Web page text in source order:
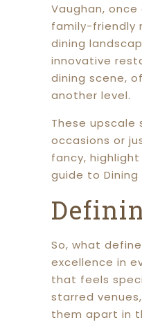
Vaughan,
family-friendly
dining
innovative
dining scene,
another level.
These
occasions or
fancy,
guide to Dining
So, what
excellence in
that feels
starred
them apart in